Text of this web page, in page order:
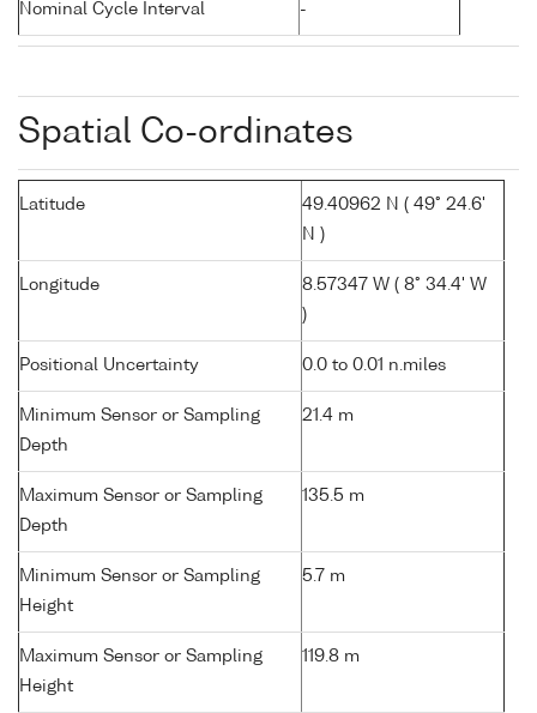
Nominal Cycle Interval -
Spatial Co-ordinates
Latitude
49.40962 N ( 49° 24.6'
N )
Longitude
8.57347 W ( 8° 34.4' W
)
Positional Uncertainty 0.0 to 0.01 n.miles
Minimum Sensor or Sampling
Depth
21.4 m
Maximum Sensor or Sampling
Depth
135.5 m
Minimum Sensor or Sampling
Height
5.7 m
Maximum Sensor or Sampling
Height
119.8 m